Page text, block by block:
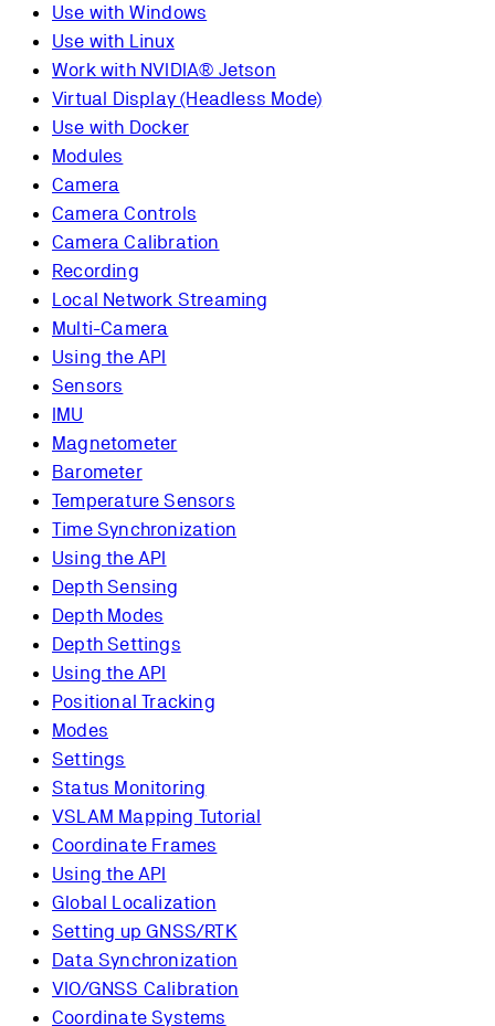
Use with Windows
Use with Linux
Work with NVIDIA® Jetson
Virtual Display (Headless Mode)
Use with Docker
Modules
Camera
Camera Controls
Camera Calibration
Recording
Local Network Streaming
Multi-Camera
Using the API
Sensors
IMU
Magnetometer
Barometer
Temperature Sensors
Time Synchronization
Using the API
Depth Sensing
Depth Modes
Depth Settings
Using the API
Positional Tracking
Modes
Settings
Status Monitoring
VSLAM Mapping Tutorial
Coordinate Frames
Using the API
Global Localization
Setting up GNSS/RTK
Data Synchronization
VIO/GNSS Calibration
Coordinate Systems